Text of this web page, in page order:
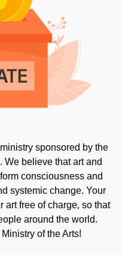
sponsored by the
believe that art and
consciousness and
systemic change. Your
art free of charge, so that
around the world.
of the Arts!